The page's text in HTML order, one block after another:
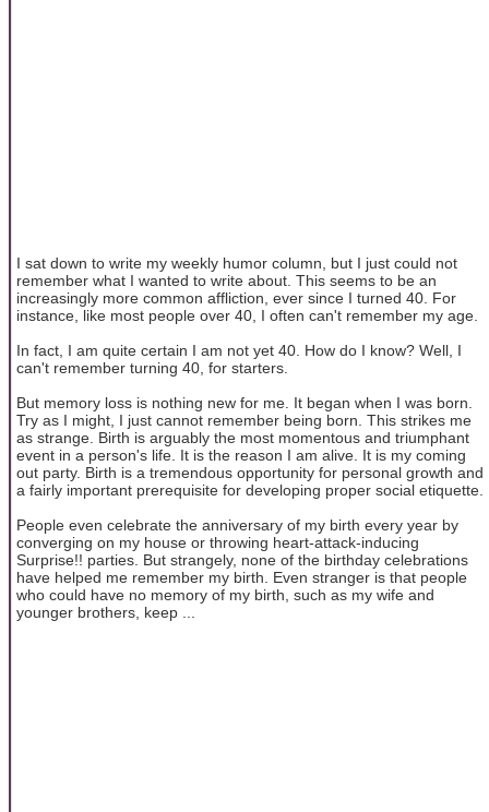
I sat down to write my weekly humor column, but I just could not
remember what I wanted to write about. This seems to be an
increasingly more common affliction, ever since I turned 40. For
instance, like most people over 40, I often can't remember my age.
In fact, I am quite certain I am not yet 40. How do I know? Well, I
can't remember turning 40, for starters.
But memory loss is nothing new for me. It began when I was born.
Try as I might, I just cannot remember being born. This strikes me
as strange. Birth is arguably the most momentous and triumphant
event in a person's life. It is the reason I am alive. It is my coming
out party. Birth is a tremendous opportunity for personal growth and
a fairly important prerequisite for developing proper social etiquette.
People even celebrate the anniversary of my birth every year by
converging on my house or throwing heart-attack-inducing
Surprise!! parties. But strangely, none of the birthday celebrations
have helped me remember my birth. Even stranger is that people
who could have no memory of my birth, such as my wife and
younger brothers, keep ...